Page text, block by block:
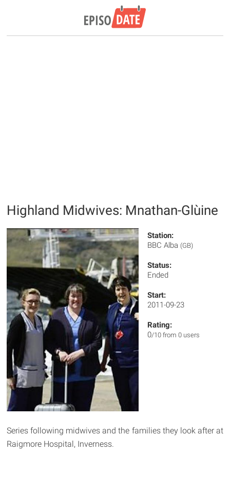
Highland Midwives: Mnathan-Glùine
Station:
BBC Alba (GB)
Status:
Ended
Start:
2011-09-23
Rating:
0/10 from 0 users
Series following midwives and the families they look after at
Raigmore Hospital, Inverness.